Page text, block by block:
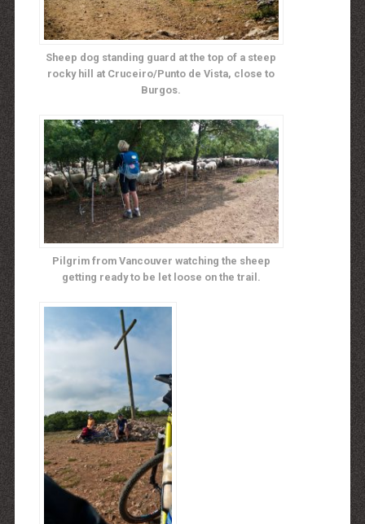
Sheep dog standing guard at the top of a steep
rocky hill at Cruceiro/Punto de Vista, close to
Burgos.
Pilgrim from Vancouver watching the sheep
getting ready to be let loose on the trail.